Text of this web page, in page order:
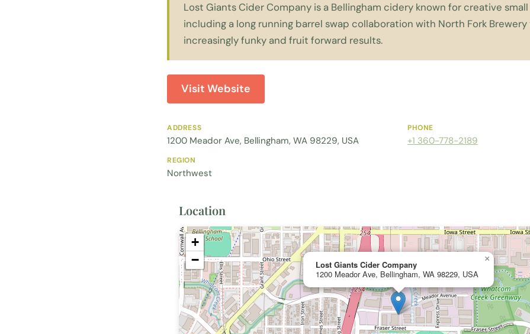
Lost Giants Cider Company is a Bellingham cidery known for creative
including a long running barrel swap collaboration with North Fork
increasingly funky and fruit forward results.
Visit Website
ADDRESS
1200 Meador Ave, Bellingham, WA 98229, USA
PHONE
+1 360-778-2189
REGION
Northwest
Location
Lost Giants Cider Company
1200 Meador Ave, Bellingham, WA 98229, USA
×
+
−